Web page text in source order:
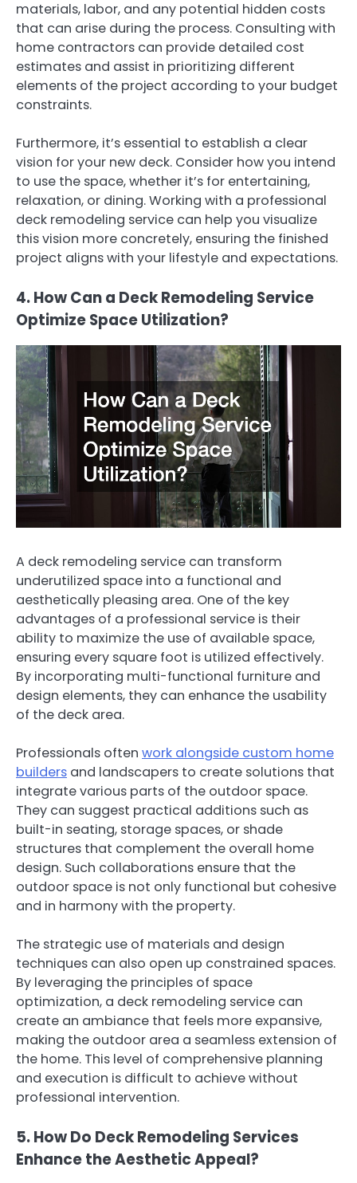
materials, labor, and any potential hidden costs
that can arise during the process. Consulting with
home contractors can provide detailed cost
estimates and assist in prioritizing different
elements of the project according to your budget
constraints.
Furthermore, it’s essential to establish a clear
vision for your new deck. Consider how you intend
to use the space, whether it’s for entertaining,
relaxation, or dining. Working with a professional
deck remodeling service can help you visualize
this vision more concretely, ensuring the finished
project aligns with your lifestyle and expectations.
4. How Can a Deck Remodeling Service
Optimize Space Utilization?
A deck remodeling service can transform
underutilized space into a functional and
aesthetically pleasing area. One of the key
advantages of a professional service is their
ability to maximize the use of available space,
ensuring every square foot is utilized effectively.
By incorporating multi-functional furniture and
design elements, they can enhance the usability
of the deck area.
Professionals often work alongside custom home
builders and landscapers to create solutions that
integrate various parts of the outdoor space.
They can suggest practical additions such as
built-in seating, storage spaces, or shade
structures that complement the overall home
design. Such collaborations ensure that the
outdoor space is not only functional but cohesive
and in harmony with the property.
The strategic use of materials and design
techniques can also open up constrained spaces.
By leveraging the principles of space
optimization, a deck remodeling service can
create an ambiance that feels more expansive,
making the outdoor area a seamless extension of
the home. This level of comprehensive planning
and execution is difficult to achieve without
professional intervention.
5. How Do Deck Remodeling Services
Enhance the Aesthetic Appeal?